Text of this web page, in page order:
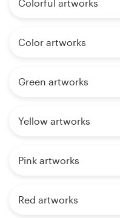
Colorful artworks
Color artworks
Green artworks
Yellow artworks
Pink artworks
Red artworks